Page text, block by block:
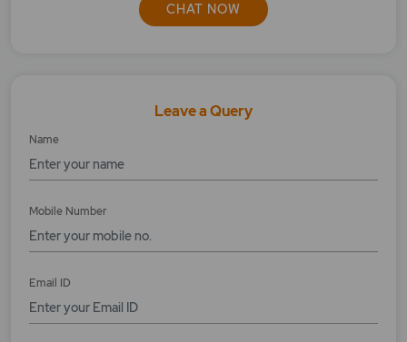
How to apply bonds online?
How to apply for OFS online?
How to modify/cancel MYGTD orders?
How to place bracket order with MYGTD?
CHAT NOW
Leave a Query
Name
Mobile Number
Email ID